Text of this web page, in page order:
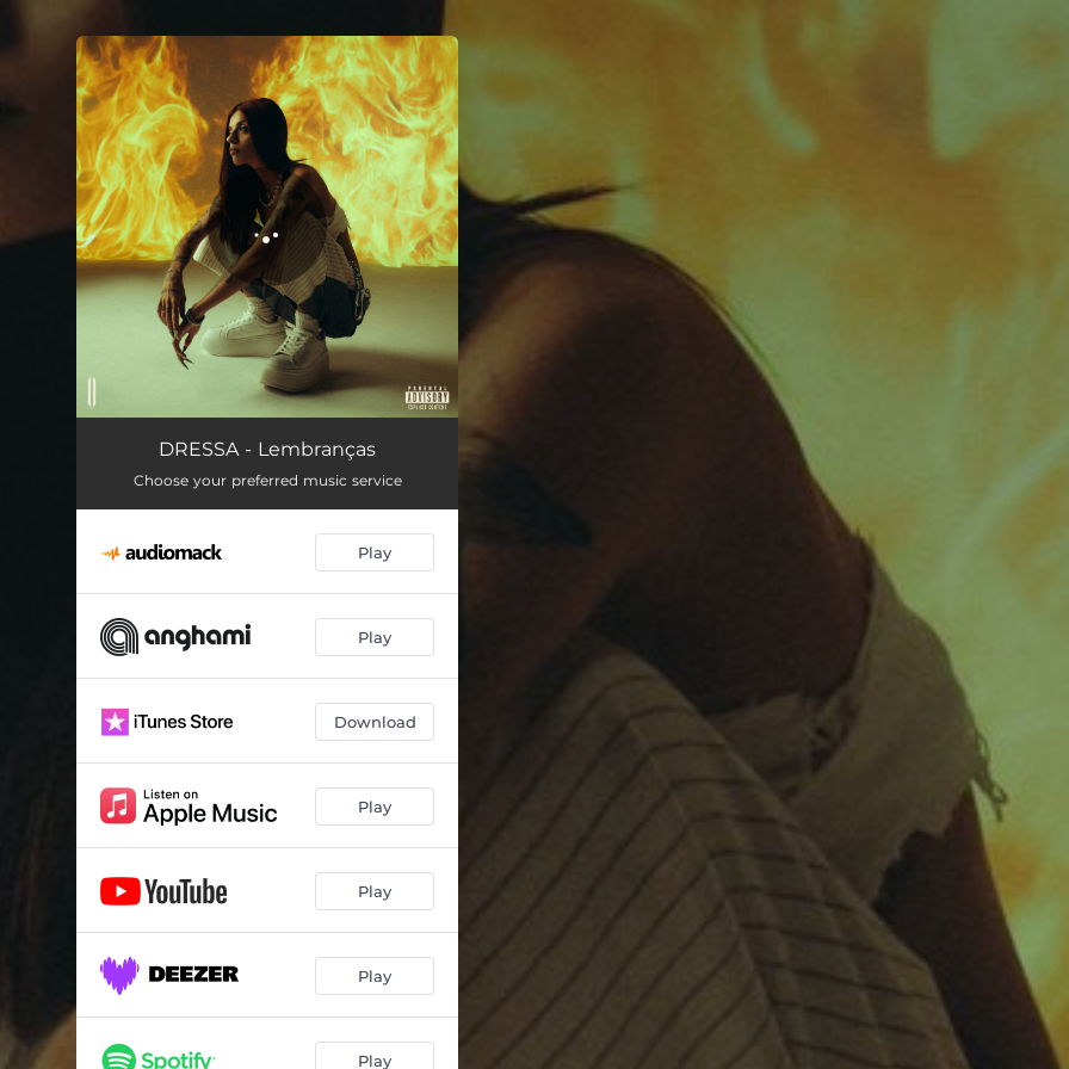
You're all set!
LembrançasDRESSA - Lembranças
Choose your preferred music service
Play
Play
Download
Play
Play
Play
Play